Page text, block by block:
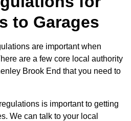
to Garages
are important when
are a few core local authority
Brook End that you need to
is important to getting
We can talk to your local